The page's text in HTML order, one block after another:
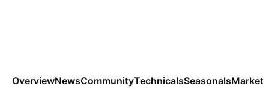
OverviewNewsCommunityTechnicalsSeasonalsMarkets